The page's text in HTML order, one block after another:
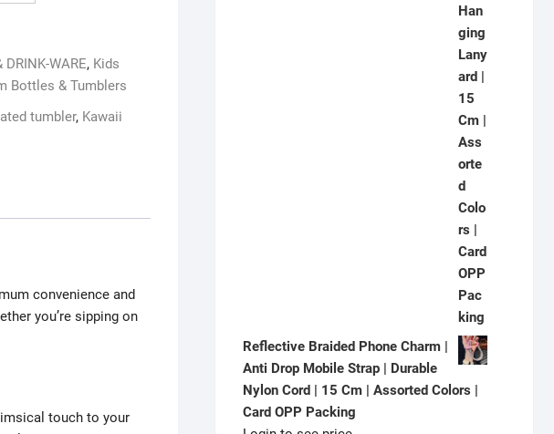
DRINK-WARE, Kids
Bottles & Tumblers
tumbler, Kawaii
convenience and
you’re sipping on
touch to your
Reflective Braided Phone Charm |
Anti Drop Mobile Strap | Durable
Nylon Cord | 15 Cm | Assorted Colors |
Card OPP Packing